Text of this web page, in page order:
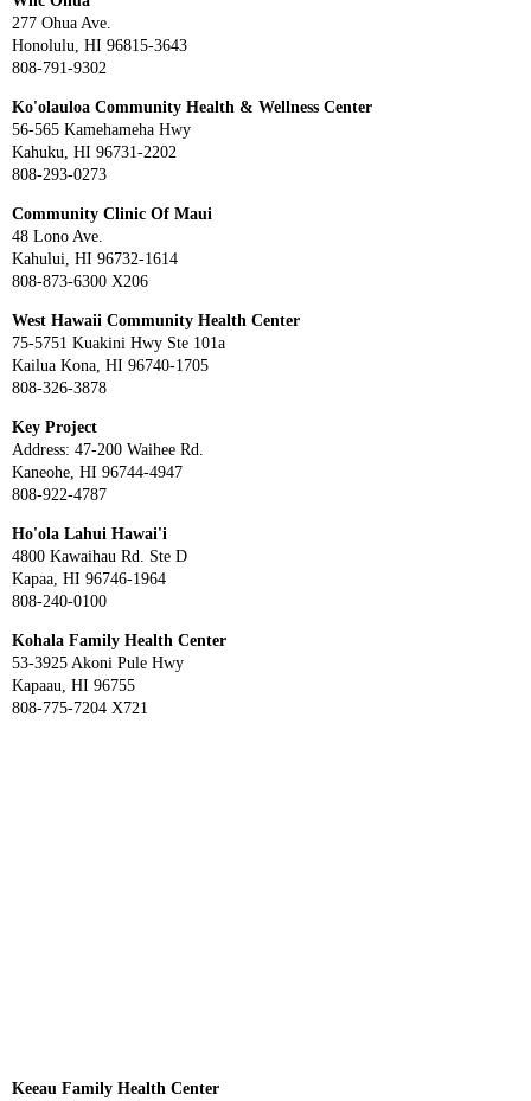
277 Ohua Ave.
Honolulu, HI 96815-3643
808-791-9302
Ko'olauloa Community Health & Wellness Center
56-565 Kamehameha Hwy
Kahuku, HI 96731-2202
808-293-0273
Community Clinic Of Maui
48 Lono Ave.
Kahului, HI 96732-1614
808-873-6300 X206
West Hawaii Community Health Center
75-5751 Kuakini Hwy Ste 101a
Kailua Kona, HI 96740-1705
808-326-3878
Key Project
Address: 47-200 Waihee Rd.
Kaneohe, HI 96744-4947
808-922-4787
Ho'ola Lahui Hawai'i
4800 Kawaihau Rd. Ste D
Kapaa, HI 96746-1964
808-240-0100
Kohala Family Health Center
53-3925 Akoni Pule Hwy
Kapaau, HI 96755
808-775-7204 X721
Keeau Family Health Center